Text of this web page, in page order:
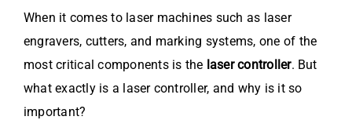
When it comes to laser machines such as laser
engravers, cutters, and marking systems, one of the
most critical components is the laser controller. But
what exactly is a laser controller, and why is it so
important?